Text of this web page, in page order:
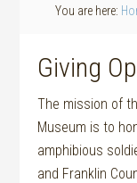
You are here:
Giving
The mission of
Museum is to
amphibious
and Franklin